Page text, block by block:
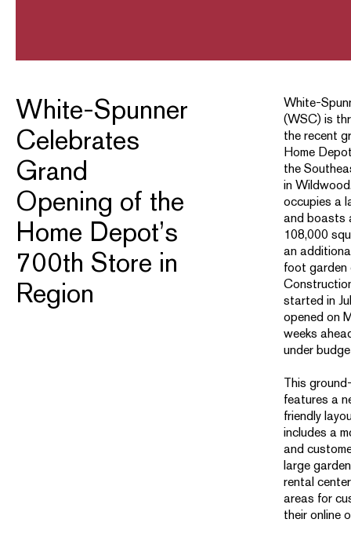
White-Spunner
Celebrates
Grand
Opening of the
Home Depot’s
700th Store in
Region
White-
(WSC) is
the recent
Home
the
in
occupies a
and boasts
108,000
an
foot garden
started in
opened on
weeks
under
This
features a
friendly
includes a
and
large
rental
areas for
their online